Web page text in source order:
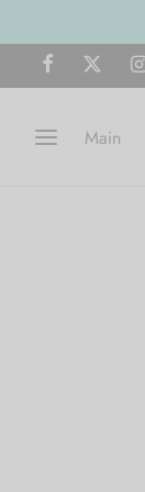
Main